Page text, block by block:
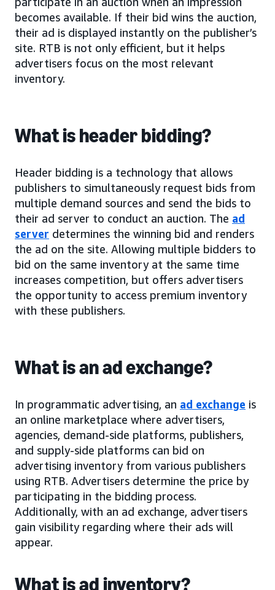
becomes available. If their bid wins the auction,
their ad is displayed instantly on the publisher’s
site. RTB is not only efficient, but it helps
advertisers focus on the most relevant
inventory.
What is header bidding?
Header bidding is a technology that allows
publishers to simultaneously request bids from
multiple demand sources and send the bids to
their ad server to conduct an auction. The ad
server determines the winning bid and renders
the ad on the site. Allowing multiple bidders to
bid on the same inventory at the same time
increases competition, but offers advertisers
the opportunity to access premium inventory
with these publishers.
What is an ad exchange?
In programmatic advertising, an ad exchange is
an online marketplace where advertisers,
agencies, demand-side platforms, publishers,
and supply-side platforms can bid on
advertising inventory from various publishers
using RTB. Advertisers determine the price by
participating in the bidding process.
Additionally, with an ad exchange, advertisers
gain visibility regarding where their ads will
appear.
What is ad inventory?